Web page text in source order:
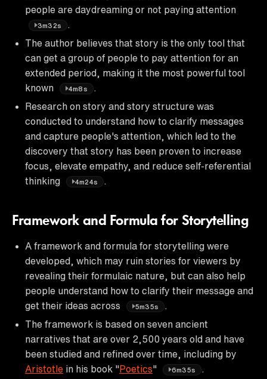
people are daydreaming or not paying attention
3m32s
The author believes that story is the only tool that
can get a group of people to pay attention for an
extended period, making it the most powerful tool
known
4m8s
.
Research on story and story structure was
conducted to understand how to clarify messages
and capture people's attention, which led to the
discovery that story has been proven to increase
focus, elevate empathy, and reduce self-referential
thinking
4m24s
Framework and Formula for Storytelling
A framework and formula for storytelling were
developed, which may ruin stories for viewers by
revealing their formulaic nature, but can also help
people understand how to clarify their message and
get their ideas across
5m35s
The framework is based on seven ancient
narratives that are over 2,500 years old and have
been studied and refined over time, including by
Aristotle in his book "Poetics" 6m35s